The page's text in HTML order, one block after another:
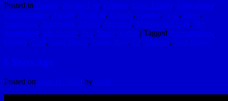
Posted in Brands, Bucket List, Contest, Cool Things, Educational,
Entertainment, Family, Football, Friends, Genius, Golf, Ideas,
Inspiration, Interesting Things, Internets, Marketing Level, My
Reminders, My Stories, Pro, Sport, Video | Tagged Awesomeness,
Genius, Golf, Greg Hydle, Leslie June, LJ, Masters, Tom Brady
6 Years Ago
Posted on June 11, 2018 by hydle